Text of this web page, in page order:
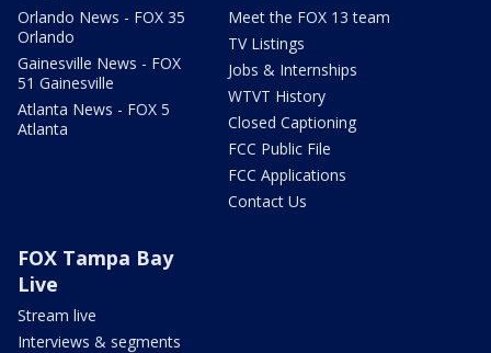
Orlando News - FOX 35
Orlando
Gainesville News - FOX
51 Gainesville
Atlanta News - FOX 5
Atlanta
Meet the FOX 13 team
TV Listings
Jobs & Internships
WTVT History
Closed Captioning
FCC Public File
FCC Applications
Contact Us
FOX Tampa Bay
Live
Stream live
Interviews & segments